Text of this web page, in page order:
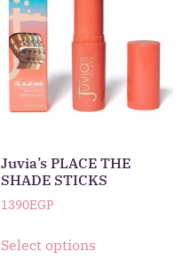
Juvia’s PLACE THE
SHADE STICKS
1390EGP
Select options